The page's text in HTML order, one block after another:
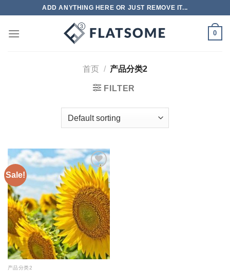
ADD ANYTHING HERE OR JUST REMOVE IT...
0
首页 / 产品分类2
FILTER
Sale!
Add to
wishlist
产品分类2